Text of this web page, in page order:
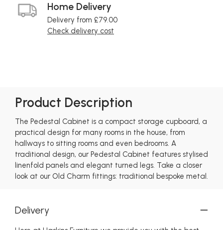
Home Delivery
Delivery from £79.00
Check delivery cost
Product Description
The Pedestal Cabinet is a compact storage cupboard, a
practical design for many rooms in the house, from
hallways to sitting rooms and even bedrooms. A
traditional design, our Pedestal Cabinet features stylised
linenfold panels and elegant turned legs. Take a closer
look at our Old Charm fittings: traditional bespoke metal.
Delivery